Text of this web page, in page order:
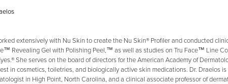
extensively with Nu Skin to create the Nu Skin® Profiler and conducted
Revealing Gel with Polishing Peel,™ as well as studies on Tru Face™ Line
She serves on the board of directors for the American Academy of
in cosmetics, toiletries, and biologically active skin medications. Dr. Draelos
in High Point, North Carolina, and a clinical associate professor of